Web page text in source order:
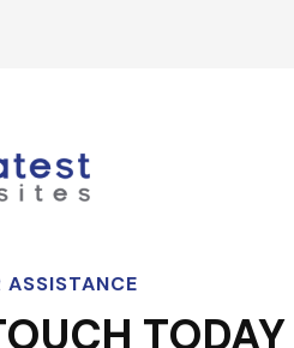
ASSISTANCE
TODAY